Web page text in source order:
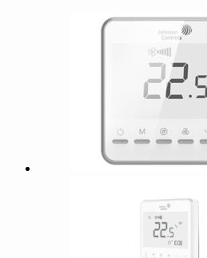
$21.00.
is: